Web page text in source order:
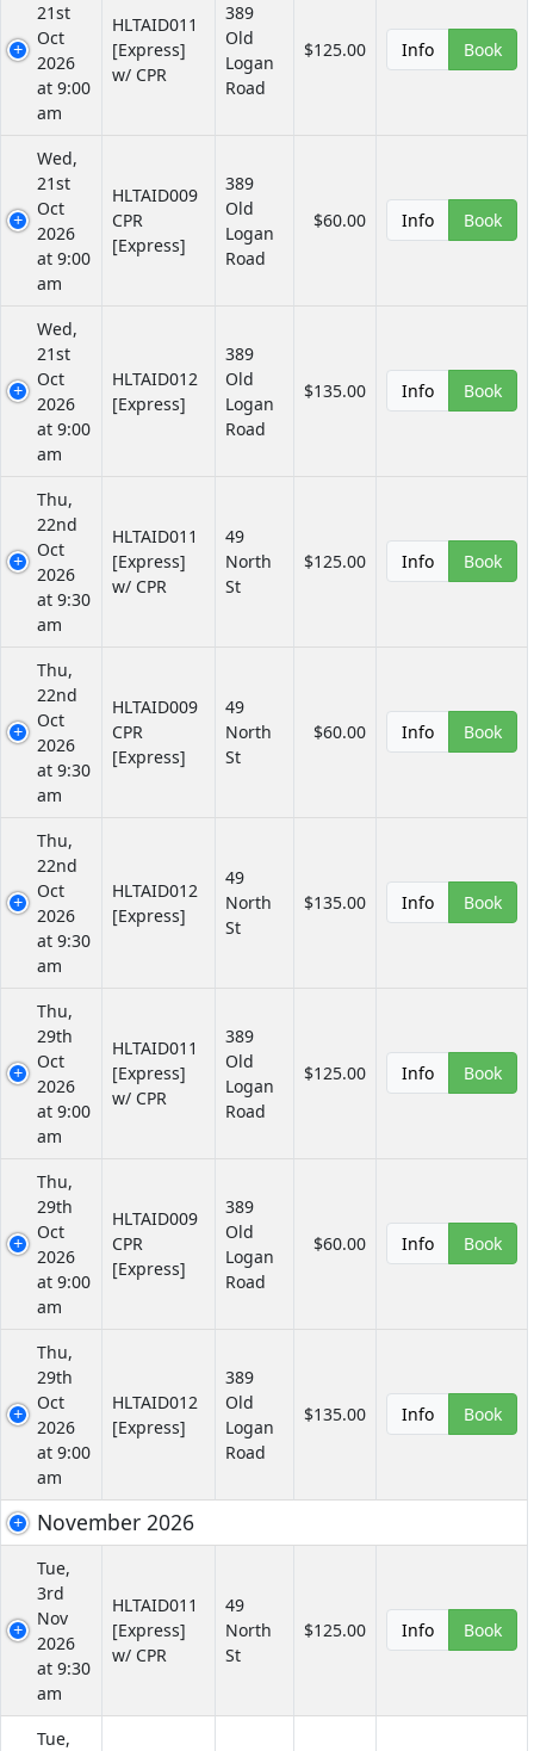
21st
Oct
2026
at 9:00
am
HLTAID011
[Express]
w/ CPR
389
Old
Logan
Road
$125.00 Info Book
Wed,
21st
Oct
2026
at 9:00
am
HLTAID009
CPR
[Express]
389
Old
Logan
Road
$60.00 Info Book
Wed,
21st
Oct
2026
at 9:00
am
HLTAID012
[Express]
389
Old
Logan
Road
$135.00 Info Book
Thu,
22nd
Oct
2026
at 9:30
am
HLTAID011
[Express]
w/ CPR
49
North
St
$125.00 Info Book
Thu,
22nd
Oct
2026
at 9:30
am
HLTAID009
CPR
[Express]
49
North
St
$60.00 Info Book
Thu,
22nd
Oct
2026
at 9:30
am
HLTAID012
[Express]
49
North
St
$135.00 Info Book
Thu,
29th
Oct
2026
at 9:00
am
HLTAID011
[Express]
w/ CPR
389
Old
Logan
Road
$125.00 Info Book
Thu,
29th
Oct
2026
at 9:00
am
HLTAID009
CPR
[Express]
389
Old
Logan
Road
$60.00 Info Book
Thu,
29th
Oct
2026
at 9:00
am
HLTAID012
[Express]
389
Old
Logan
Road
$135.00 Info Book
November 2026
Tue,
3rd
Nov
2026
at 9:30
am
HLTAID011
[Express]
w/ CPR
49
North
St
$125.00 Info Book
Tue,